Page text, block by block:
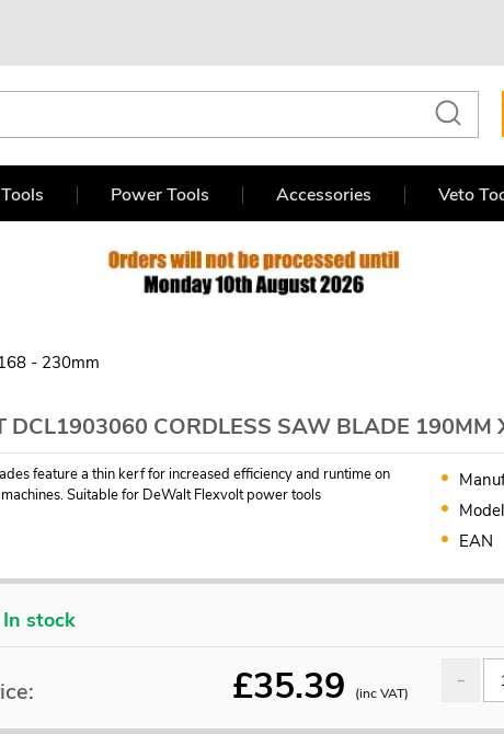
Power Tools Accessories Veto
168 - 230mm
DCL1903060 CORDLESS SAW BLADE 190MM
feature a thin kerf for increased efficiency and runtime on
Suitable for DeWalt Flexvolt power tools
Model
EAN
In stock
£35.39 (inc VAT)